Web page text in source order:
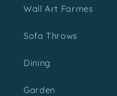
Wall Art Farmes
Sofa Throws
Dining
Garden